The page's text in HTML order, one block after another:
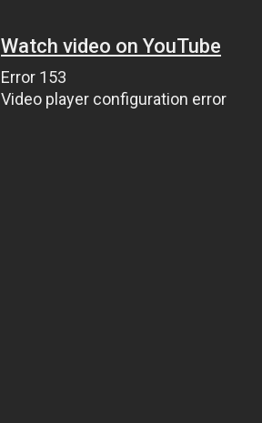
Watch video on YouTube
Error 153
Video player configuration error